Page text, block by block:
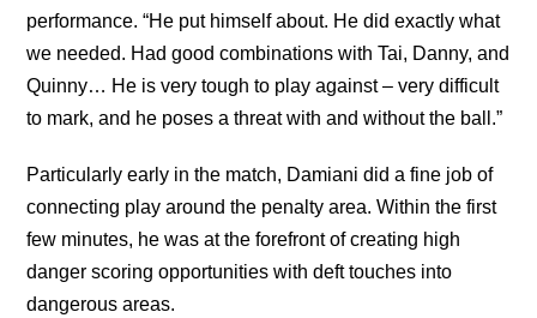
performance. “He put himself about. He did exactly what
we needed. Had good combinations with Tai, Danny, and
Quinny… He is very tough to play against – very difficult
to mark, and he poses a threat with and without the ball.”
Particularly early in the match, Damiani did a fine job of
connecting play around the penalty area. Within the first
few minutes, he was at the forefront of creating high
danger scoring opportunities with deft touches into
dangerous areas.